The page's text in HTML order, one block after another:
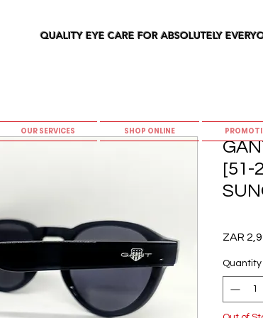
QUALITY EYE CARE FOR ABSOLUTELY
OUR SERVICES SHOP ONLINE
[51-
ZAR
Quantity